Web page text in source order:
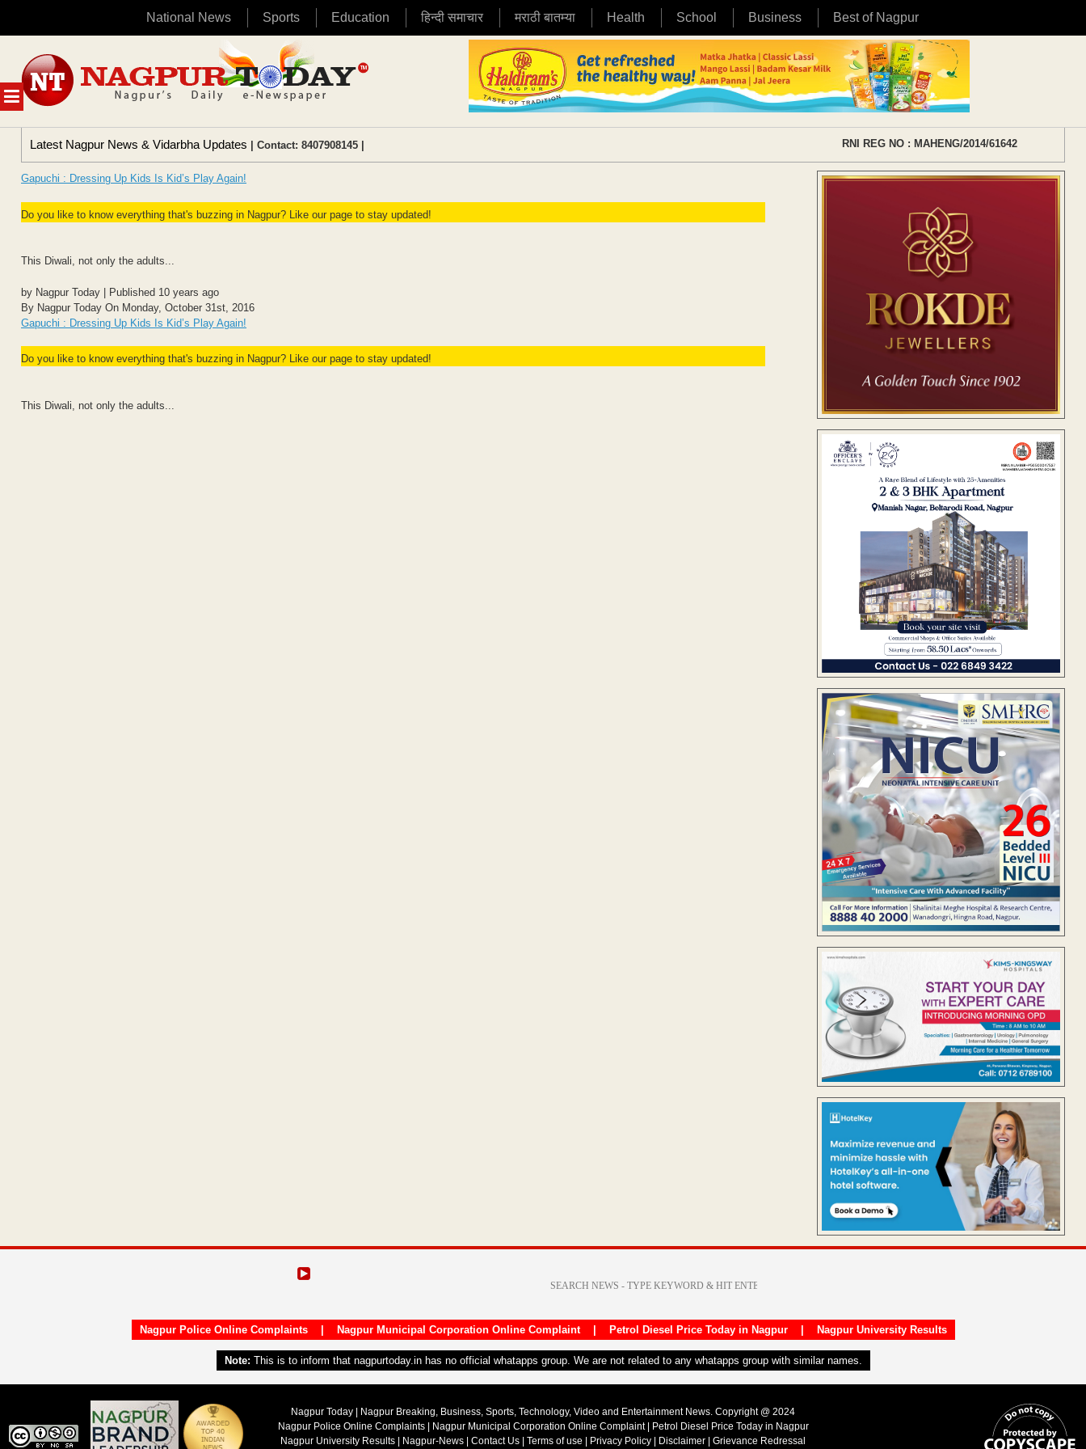
National News Sports Education हिन्दी समाचार मराठी बातम्या Health School Business Best of Nagpur
MENU
content
Latest Nagpur News & Vidarbha Updates | Contact: 8407908145 | RNI REG NO : MAHENG/2014/61642
Gapuchi : Dressing Up Kids Is Kid’s Play Again!
Do you like to know everything that's buzzing in Nagpur? Like our page to stay updated!
This Diwali, not only the adults...
by Nagpur Today | Published 10 years ago
By Nagpur Today On Monday, October 31st, 2016
Gapuchi : Dressing Up Kids Is Kid’s Play Again!
Do you like to know everything that's buzzing in Nagpur? Like our page to stay updated!
This Diwali, not only the adults...
Nagpur Police Online Complaints| Nagpur Municipal Corporation Online Complaint| Petrol Diesel Price Today in Nagpur| Nagpur University Results
Note: This is to inform that nagpurtoday.in has no official whatapps group. We are not related to any whatapps group with similar names.
Nagpur Today | Nagpur Breaking, Business, Sports, Technology, Video and Entertainment News. Copyright @ 2024
Nagpur Police Online Complaints| Nagpur Municipal Corporation Online Complaint|
Petrol Diesel Price Today in Nagpur
Nagpur University Results
Nagpur-News Contact Us Terms of use Privacy Policy Disclaimer Grievance Redressal